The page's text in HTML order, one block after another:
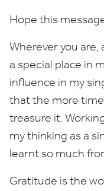
Hope this
Wherever you are,
a special place in
influence in my
that the more time
treasure it.
my thinking as a
learnt so much
Gratitude is the